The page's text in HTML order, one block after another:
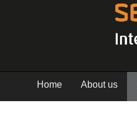
Home About us